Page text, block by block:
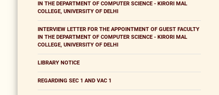
IN THE DEPARTMENT OF COMPUTER SCIENCE - KIRORI MAL
COLLEGE, UNIVERSITY OF DELHI
INTERVIEW LETTER FOR THE APPOINTMENT OF GUEST FACULTY
IN THE DEPARTMENT OF COMPUTER SCIENCE - KIRORI MAL
COLLEGE, UNIVERSITY OF DELHI
LIBRARY NOTICE
REGARDING SEC 1 AND VAC 1